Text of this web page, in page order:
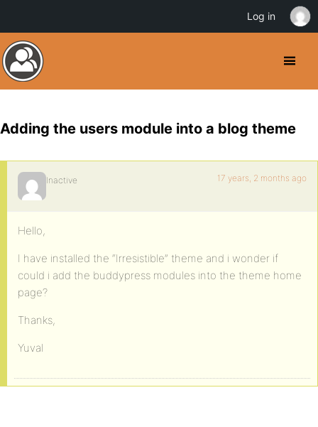
Adding the users module into a blog theme
Inactive 17 years, 2 months ago
Hello,
I have installed the “Irresistible” theme and i wonder if
could i add the buddypress modules into the theme home
page?
Thanks,
Yuval
Log in